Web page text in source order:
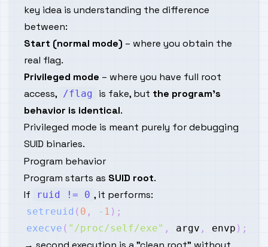
key idea is understanding the difference
between:
Start (normal mode) – where you obtain the
real flag.
Privileged mode – where you have full root
access,
/flag is fake, but the program’s
behavior is identical.
Privileged mode is meant purely for debugging
SUID binaries.
Program behavior
Program starts as SUID root.
If
ruid != 0 , it performs:
setreuid ( 0 , - 1 ) ;
execve ( "/proc/self/exe" , argv , envp ) ;